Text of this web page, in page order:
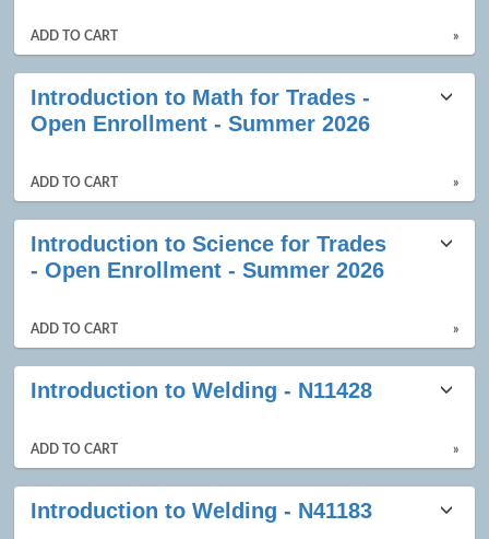
ADD TO CART »
Introduction to Math for Trades -
Open Enrollment - Summer 2026
ADD TO CART »
Introduction to Science for Trades
- Open Enrollment - Summer 2026
ADD TO CART »
Introduction to Welding - N11428
ADD TO CART »
Introduction to Welding - N41183